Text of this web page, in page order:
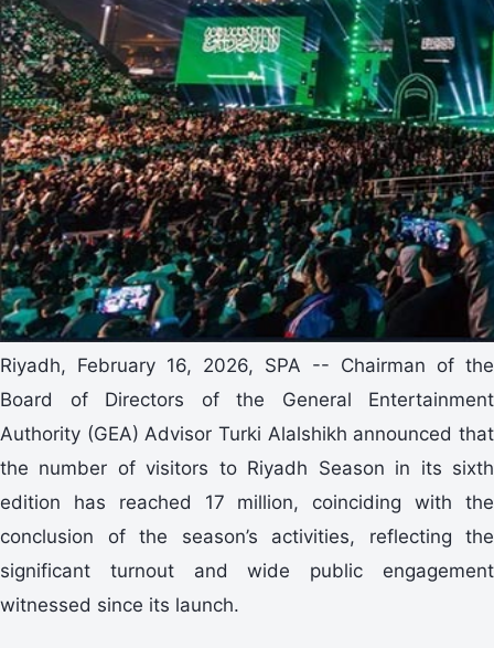
Riyadh, February 16, 2026, SPA -- Chairman of the
Board of Directors of the General Entertainment
Authority (GEA) Advisor Turki Alalshikh announced that
the number of visitors to Riyadh Season in its sixth
edition has reached 17 million, coinciding with the
conclusion of the season’s activities, reflecting the
significant turnout and wide public engagement
witnessed since its launch.